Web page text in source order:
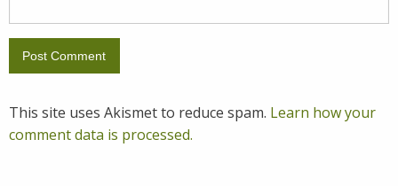
This site uses Akismet to reduce spam. Learn how your
comment data is processed.